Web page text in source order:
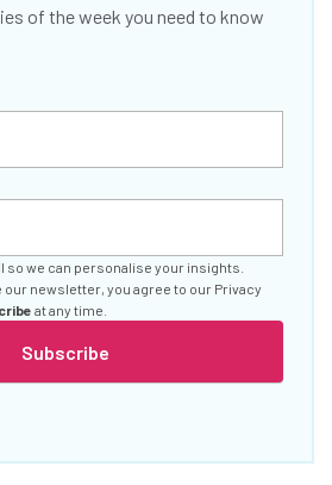
of the week you need to know
Subscribe
so we can personalise your insights.
our newsletter, you agree to our Privacy
at any time.